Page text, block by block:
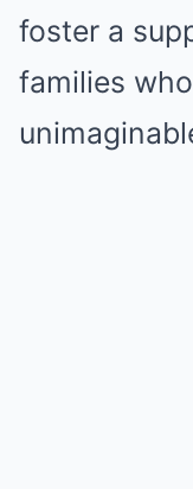
foster a
families